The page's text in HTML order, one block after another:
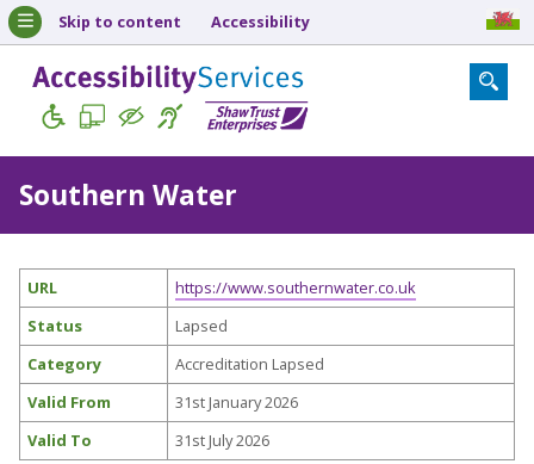
Skip to content Accessibility
Southern Water
URL
https://www.southernwater.co.uk
Status
Lapsed
Category
Accreditation Lapsed
Valid From
31st January 2026
Valid To
31st July 2026